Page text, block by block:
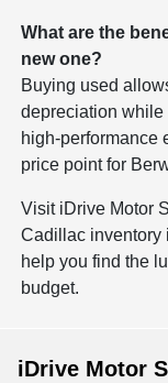
What are the
new one?
Buying used
depreciation
high-performance
price point for
Visit iDrive Motor
Cadillac inventory
help you find the
budget.
iDrive Motor